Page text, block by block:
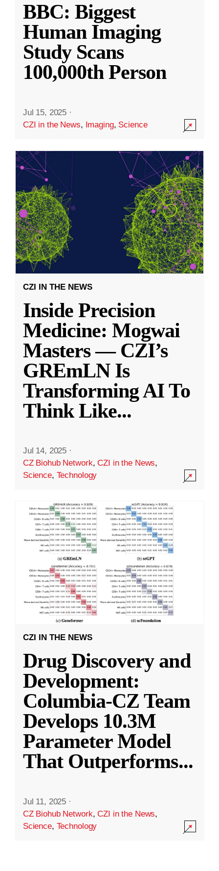
BBC: Biggest
Human Imaging
Study Scans
100,000th Person
Jul 15, 2025 ·
CZI in the News, Imaging, Science
CZI IN THE NEWS
Inside Precision
Medicine: Mogwai
Masters — CZI’s
GREmLN Is
Transforming AI To
Think Like...
Jul 14, 2025 ·
CZ Biohub Network,CZI in the News,
Science, Technology
CZI IN THE NEWS
Drug Discovery and
Development:
Columbia-CZ Team
Develops 10.3M
Parameter Model
That Outperforms...
Jul 11, 2025 ·
CZ Biohub Network,CZI in the News,
Science, Technology